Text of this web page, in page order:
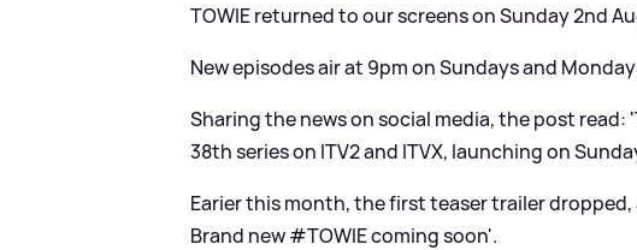
TOWIE returned to our screens on Sunday 2nd
New episodes air at 9pm on Sundays and
Sharing the news on social media, the post read:
38th series on ITV2 and ITVX, launching on
Earier this month, the first teaser trailer
Brand new #TOWIE coming soon'.